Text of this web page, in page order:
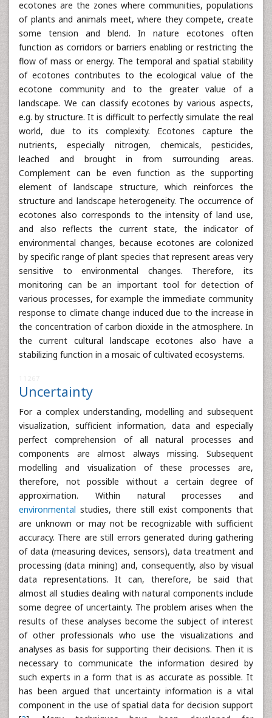
ecotones are the zones where communities, populations
of plants and animals meet, where they compete, create
some tension and blend. In nature ecotones often
function as corridors or barriers enabling or restricting the
flow of mass or energy. The temporal and spatial stability
of ecotones contributes to the ecological value of the
ecotone community and to the greater value of a
landscape. We can classify ecotones by various aspects,
e.g. by structure. It is difficult to perfectly simulate the real
world, due to its complexity. Ecotones capture the
nutrients, especially nitrogen, chemicals, pesticides,
leached and brought in from surrounding areas.
Complement can be even function as the supporting
element of landscape structure, which reinforces the
structure and landscape heterogeneity. The occurrence of
ecotones also corresponds to the intensity of land use,
and also reflects the current state, the indicator of
environmental changes, because ecotones are colonized
by specific range of plant species that represent areas very
sensitive to environmental changes. Therefore, its
monitoring can be an important tool for detection of
various processes, for example the immediate community
response to climate change induced due to the increase in
the concentration of carbon dioxide in the atmosphere. In
the current cultural landscape ecotones also have a
stabilizing function in a mosaic of cultivated ecosystems.
Uncertainty
For a complex understanding, modelling and subsequent
visualization, sufficient information, data and especially
perfect comprehension of all natural processes and
components are almost always missing. Subsequent
modelling and visualization of these processes are,
therefore, not possible without a certain degree of
approximation. Within natural processes and
environmental studies, there still exist components that
are unknown or may not be recognizable with sufficient
accuracy. There are still errors generated during gathering
of data (measuring devices, sensors), data treatment and
processing (data mining) and, consequently, also by visual
data representations. It can, therefore, be said that
almost all studies dealing with natural components include
some degree of uncertainty. The problem arises when the
results of these analyses become the subject of interest
of other professionals who use the visualizations and
analyses as basis for supporting their decisions. Then it is
necessary to communicate the information desired by
such experts in a form that is as accurate as possible. It
has been argued that uncertainty information is a vital
component in the use of spatial data for decision support